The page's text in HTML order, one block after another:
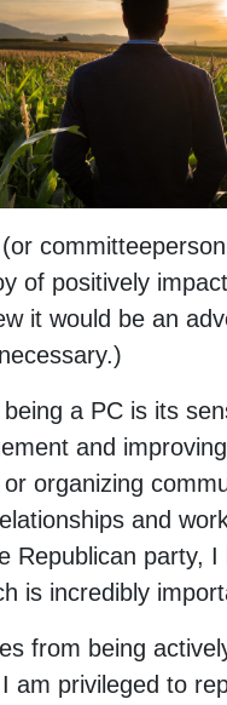
of positively
it would be an
a PC is its
and
organizing
and
Republican party,
is incredibly
from being
am privileged to